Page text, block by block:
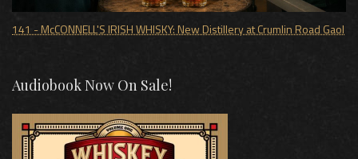
141 - McCONNELL'S IRISH WHISKY: New Distillery at Crumlin Road Gaol
Audiobook Now On Sale!